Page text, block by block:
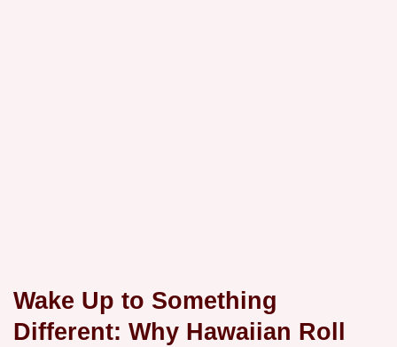
Wake Up to Something
Different: Why Hawaiian Roll